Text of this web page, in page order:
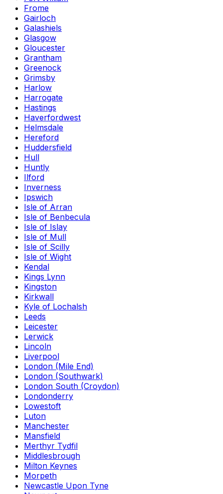
Frome
Gairloch
Galashiels
Glasgow
Gloucester
Grantham
Greenock
Grimsby
Harlow
Harrogate
Hastings
Haverfordwest
Helmsdale
Hereford
Huddersfield
Hull
Huntly
Ilford
Inverness
Ipswich
Isle of Arran
Isle of Benbecula
Isle of Islay
Isle of Mull
Isle of Scilly
Isle of Wight
Kendal
Kings Lynn
Kingston
Kirkwall
Kyle of Lochalsh
Leeds
Leicester
Lerwick
Lincoln
Liverpool
London (Mile End)
London (Southwark)
London South (Croydon)
Londonderry
Lowestoft
Luton
Manchester
Mansfield
Merthyr Tydfil
Middlesbrough
Milton Keynes
Morpeth
Newcastle Upon Tyne